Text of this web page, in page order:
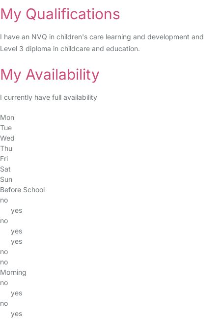
My Qualifications
I have an NVQ in children's care learning and development and
Level 3 diploma in childcare and education.
My Availability
I currently have full availability
Mon
Tue
Wed
Thu
Fri
Sat
Sun
Before School
no
yes
no
yes
yes
no
no
Morning
no
yes
no
yes